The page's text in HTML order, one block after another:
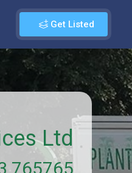
Get Listed
Ltd
765765